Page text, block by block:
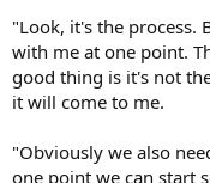
"Look, it's the process.
with me at one point.
good thing is it's not
it will come to me.
"Obviously we also
one point we can start